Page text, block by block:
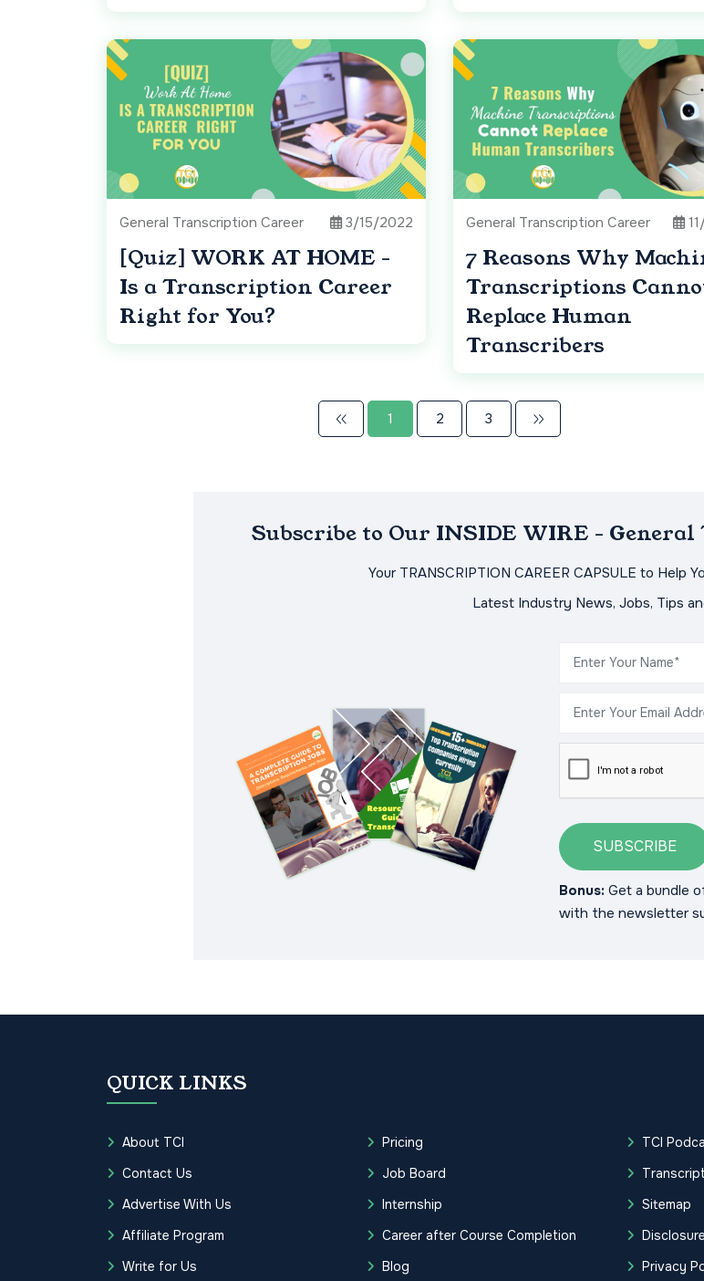
General Transcription Career 3/15/2022
[Quiz] WORK AT HOME -
Is a Transcription Career
Right for You?
General Transcription Career
7 Reasons Why
Transcriptions
Replace Human
Transcribers
1 2 3
Subscribe to Our INSIDE WIRE -
Your TRANSCRIPTION CAREER CAPSULE to Help
Latest Industry News, Jobs, Tips
SUBSCRIBE
Bonus: Get a bundle
with the newsletter
QUICK LINKS
About TCI
Contact Us
Advertise With Us
Affiliate Program
Write for Us
Pricing
Job Board
Internship
Career after Course Completion
Blog
TCI
Sitemap
Disclosure
Privacy